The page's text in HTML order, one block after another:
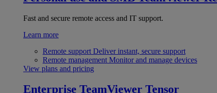
Fast and secure remote access and IT support.
Learn more
Remote support Deliver instant, secure support
Remote management Monitor and manage devices
View plans and pricing
Enterprise TeamViewer Tensor